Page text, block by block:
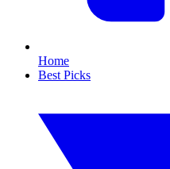
Home
Best Picks